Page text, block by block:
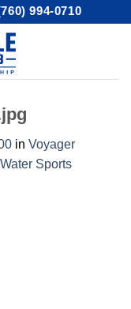
994-0710
in Voyager
Sports